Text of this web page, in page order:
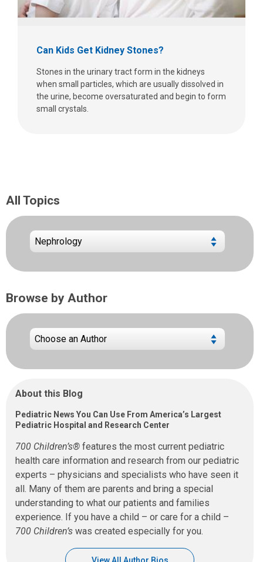
Can Kids Get Kidney Stones?
Stones in the urinary tract form in the kidneys
when small particles, which are usually dissolved in
the urine, become oversaturated and begin to form
small crystals.
All Topics
Browse by Author
About this Blog
Pediatric News You Can Use From America’s Largest
Pediatric Hospital and Research Center
700 Children’s® features the most current pediatric
health care information and research from our pediatric
experts – physicians and specialists who have seen it
all. Many of them are parents and bring a special
understanding to what our patients and families
experience. If you have a child – or care for a child –
700 Children’s was created especially for you.
View All Author Bios